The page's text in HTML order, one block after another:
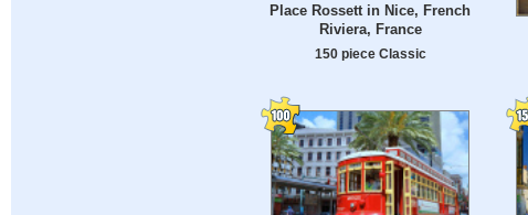
Place Rossett in Nice, French
Riviera, France
150 piece Classic